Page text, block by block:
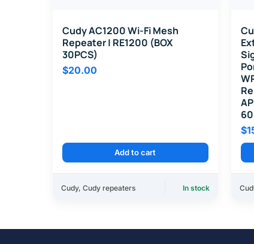
Cudy AC1200 Wi-Fi Mesh
Repeater | RE1200 (BOX
30PCS)
$20.00
Add to cart
Cudy, Cudy repeaters In stock
$